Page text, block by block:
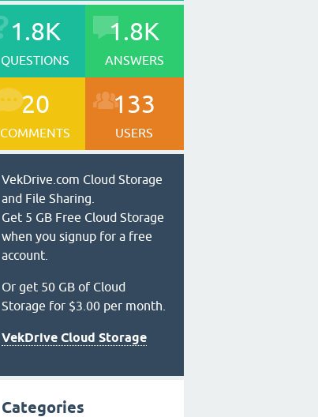
1.8K
QUESTIONS
1.8K
ANSWERS
20
COMMENTS
133
USERS
VekDrive.com Cloud Storage
and File Sharing.
Get 5 GB Free Cloud Storage
when you signup for a free
account.
Or get 50 GB of Cloud
Storage for $3.00 per month.
VekDrive Cloud Storage
Categories